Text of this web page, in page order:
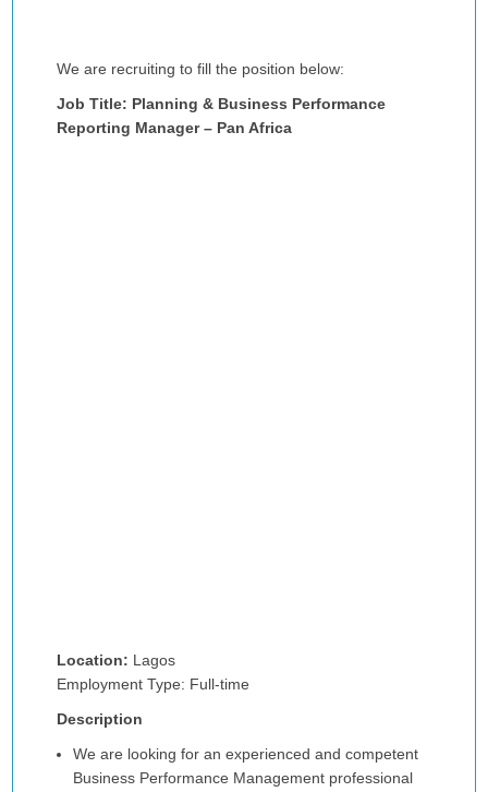
We are recruiting to fill the position below:
Job Title: Planning & Business Performance
Reporting Manager – Pan Africa
Location: Lagos
Employment Type: Full-time
Description
We are looking for an experienced and competent
Business Performance Management professional